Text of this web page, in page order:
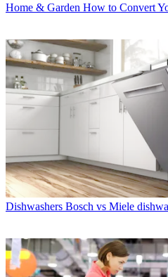
Home & Garden How to Convert
Dishwashers Bosch vs Miele